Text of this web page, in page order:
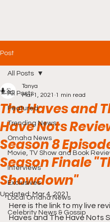
Post
All Posts
Featured
Trending News
Omaha News
Movie, TV Show and Book
Interviews
Exclusives
Local Omaha News
Celebrity News & Gossip
All Posts
The Haves and
Have Nots
Season 8
Season Finale
Showdown"
Tanya
Mar 1, 2021 1 min read
Updated: Mar 4, 2021
Here is the link to my live
Haves and The Have Nots